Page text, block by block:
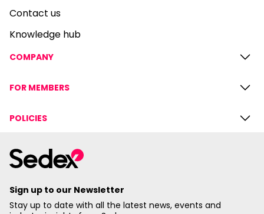
Contact us
Knowledge hub
COMPANY
FOR MEMBERS
POLICIES
Sign up to our Newsletter
Stay up to date with all the latest news, events and